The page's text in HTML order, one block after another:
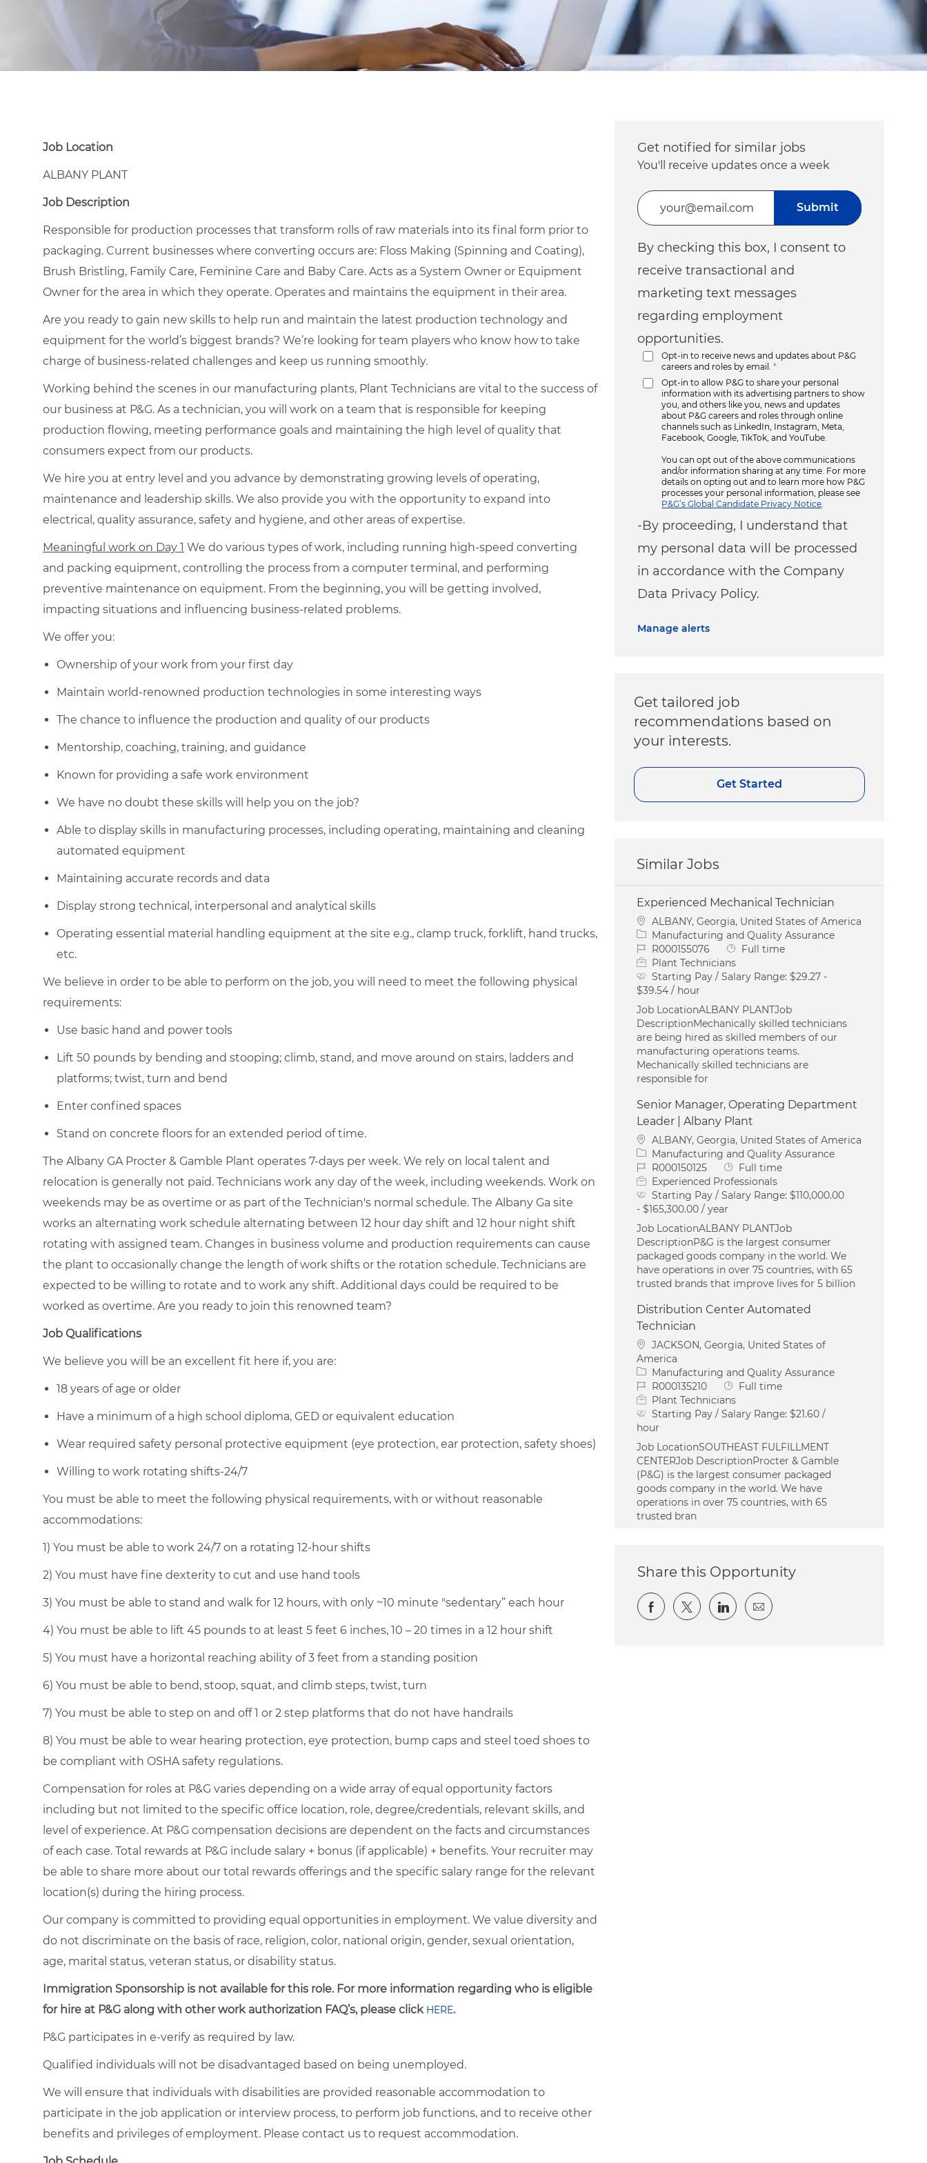
Job Location
ALBANY PLANT
Job Description
Responsible for production processes that transform rolls of raw materials into its final form prior to
packaging. Current businesses where converting occurs are: Floss Making (Spinning and Coating),
Brush Bristling, Family Care, Feminine Care and Baby Care. Acts as a System Owner or Equipment
Owner for the area in which they operate. Operates and maintains the equipment in their area.
Are you ready to gain new skills to help run and maintain the latest production technology and
equipment for the world’s biggest brands? We’re looking for team players who know how to take
charge of business-related challenges and keep us running smoothly.
Working behind the scenes in our manufacturing plants, Plant Technicians are vital to the success of
our business at P&G. As a technician, you will work on a team that is responsible for keeping
production flowing, meeting performance goals and maintaining the high level of quality that
consumers expect from our products.
We hire you at entry level and you advance by demonstrating growing levels of operating,
maintenance and leadership skills. We also provide you with the opportunity to expand into
electrical, quality assurance, safety and hygiene, and other areas of expertise.
Meaningful work on Day 1 We do various types of work, including running high-speed converting
and packing equipment, controlling the process from a computer terminal, and performing
preventive maintenance on equipment. From the beginning, you will be getting involved,
impacting situations and influencing business-related problems.
We offer you:
Ownership of your work from your first day
Maintain world-renowned production technologies in some interesting ways
The chance to influence the production and quality of our products
Mentorship, coaching, training, and guidance
Known for providing a safe work environment
We have no doubt these skills will help you on the job?
Able to display skills in manufacturing processes, including operating, maintaining and cleaning
automated equipment
Maintaining accurate records and data
Display strong technical, interpersonal and analytical skills
Operating essential material handling equipment at the site e.g., clamp truck, forklift, hand trucks,
etc.
We believe in order to be able to perform on the job, you will need to meet the following physical
requirements:
Use basic hand and power tools
Lift 50 pounds by bending and stooping; climb, stand, and move around on stairs, ladders and
platforms; twist, turn and bend
Enter confined spaces
Stand on concrete floors for an extended period of time.
The Albany GA Procter & Gamble Plant operates 7-days per week. We rely on local talent and
relocation is generally not paid. Technicians work any day of the week, including weekends. Work on
weekends may be as overtime or as part of the Technician's normal schedule. The Albany Ga site
works an alternating work schedule alternating between 12 hour day shift and 12 hour night shift
rotating with assigned team. Changes in business volume and production requirements can cause
the plant to occasionally change the length of work shifts or the rotation schedule. Technicians are
expected to be willing to rotate and to work any shift. Additional days could be required to be
worked as overtime. Are you ready to join this renowned team?
Job Qualifications
We believe you will be an excellent fit here if, you are:
18 years of age or older
Have a minimum of a high school diploma, GED or equivalent education
Wear required safety personal protective equipment (eye protection, ear protection, safety shoes)
Willing to work rotating shifts-24/7
You must be able to meet the following physical requirements, with or without reasonable
accommodations:
1) You must be able to work 24/7 on a rotating 12-hour shifts
2) You must have fine dexterity to cut and use hand tools
3) You must be able to stand and walk for 12 hours, with only ~10 minute "sedentary” each hour
4) You must be able to lift 45 pounds to at least 5 feet 6 inches, 10 – 20 times in a 12 hour shift
5) You must have a horizontal reaching ability of 3 feet from a standing position
6) You must be able to bend, stoop, squat, and climb steps, twist, turn
7) You must be able to step on and off 1 or 2 step platforms that do not have handrails
8) You must be able to wear hearing protection, eye protection, bump caps and steel toed shoes to
be compliant with OSHA safety regulations.
Compensation for roles at P&G varies depending on a wide array of equal opportunity factors
including but not limited to the specific office location, role, degree/credentials, relevant skills, and
level of experience. At P&G compensation decisions are dependent on the facts and circumstances
of each case. Total rewards at P&G include salary + bonus (if applicable) + benefits. Your recruiter may
be able to share more about our total rewards offerings and the specific salary range for the relevant
location(s) during the hiring process.
Our company is committed to providing equal opportunities in employment. We value diversity and
do not discriminate on the basis of race, religion, color, national origin, gender, sexual orientation,
age, marital status, veteran status, or disability status.
Immigration Sponsorship is not available for this role. For more information regarding who is eligible
for hire at P&G along with other work authorization FAQ’s, please click HERE.
P&G participates in e-verify as required by law.
Qualified individuals will not be disadvantaged based on being unemployed.
We will ensure that individuals with disabilities are provided reasonable accommodation to
participate in the job application or interview process, to perform job functions, and to receive other
benefits and privileges of employment. Please contact us to request accommodation.
Get notified for similar jobs
You'll receive updates once a week
Enter Email address (Required)
By checking this box, I consent to
receive transactional and
marketing text messages
regarding employment
opportunities.
Opt-in to receive news and updates about P&G
careers and roles by email.
*
Opt-in to allow P&G to share your personal
information with its advertising partners to show
you, and others like you, news and updates
about P&G careers and roles through online
channels such as LinkedIn, Instagram, Meta,
Facebook, Google, TikTok, and YouTube.
You can opt out of the above communications
and/or information sharing at any time. For more
details on opting out and to learn more how P&G
processes your personal information, please see
P&G’s Global Candidate Privacy Notice
-By proceeding, I understand that
my personal data will be processed
in accordance with the Company
Data Privacy Policy.
Submit
Manage alerts
Get tailored job
recommendations based on
your interests.
Get Started
Similar Jobs
Experienced Mechanical Technician
Location
ALBANY, Georgia, United States of America
Category
Manufacturing and Quality Assurance
Job IdR000155076 Job Type
Full time
Plant Technicians
Starting Pay / Salary Range:$29.27 -
$39.54 / hour
Job LocationALBANY PLANTJob
DescriptionMechanically skilled technicians
are being hired as skilled members of our
manufacturing operations teams.
Mechanically skilled technicians are
responsible for
Senior Manager, Operating Department
Leader | Albany Plant
Location
ALBANY, Georgia, United States of America
Category
Manufacturing and Quality Assurance
Job IdR000150125 Job Type
Full time
Experienced Professionals
Starting Pay / Salary Range:$110,000.00
- $165,300.00 / year
Job LocationALBANY PLANTJob
DescriptionP&G is the largest consumer
packaged goods company in the world. We
have operations in over 75 countries, with 65
trusted brands that improve lives for 5 billion
Distribution Center Automated
Technician
Location
JACKSON, Georgia, United States of
America
Category
Manufacturing and Quality Assurance
Job IdR000135210 Job Type
Full time
Plant Technicians
Starting Pay / Salary Range:$21.60 /
hour
Job LocationSOUTHEAST FULFILLMENT
CENTERJob DescriptionProcter & Gamble
(P&G) is the largest consumer packaged
goods company in the world. We have
operations in over 75 countries, with 65
trusted bran
Share this Opportunity
Share via Facebook
Share via twitter
Share via LinkedIn
Share via email